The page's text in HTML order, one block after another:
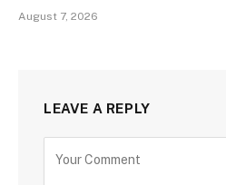
August 7, 2026
LEAVE A REPLY